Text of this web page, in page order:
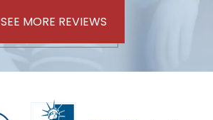
SEE MORE REVIEWS